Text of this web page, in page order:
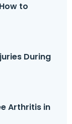
to
During
Arthritis in